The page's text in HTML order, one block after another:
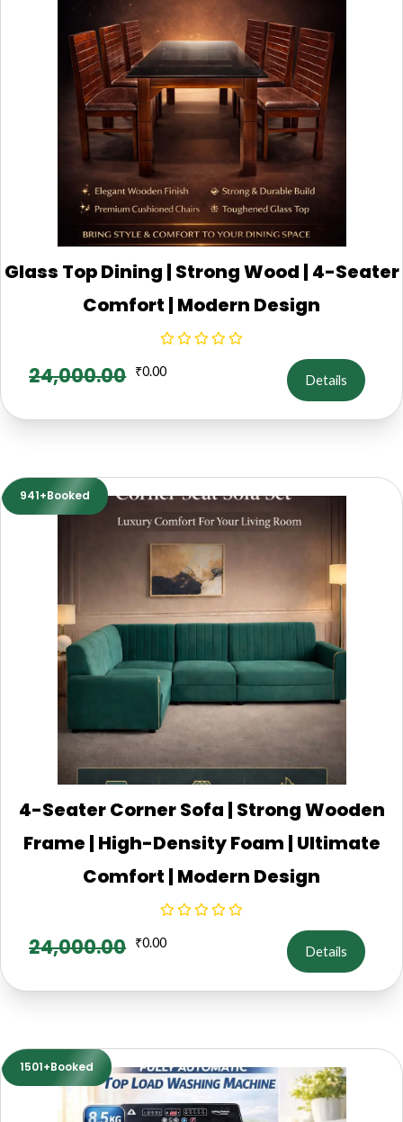
Glass Top Dining | Strong Wood | 4-Seater
Comfort | Modern Design
24,000.00 ₹0.00
Details
941+Booked
4-Seater Corner Sofa | Strong Wooden
Frame | High-Density Foam | Ultimate
Comfort | Modern Design
24,000.00 ₹0.00
Details
1501+Booked